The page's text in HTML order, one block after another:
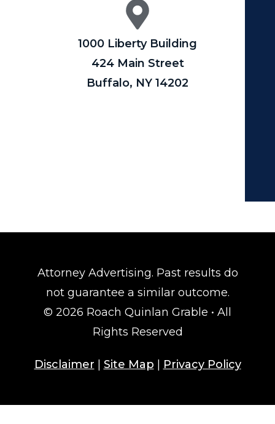
1000 Liberty Building
424 Main Street
Buffalo, NY 14202
Attorney Advertising. Past results do
not guarantee a similar outcome.
© 2026 Roach Quinlan Grable • All
Rights Reserved
Disclaimer Site Map Privacy Policy